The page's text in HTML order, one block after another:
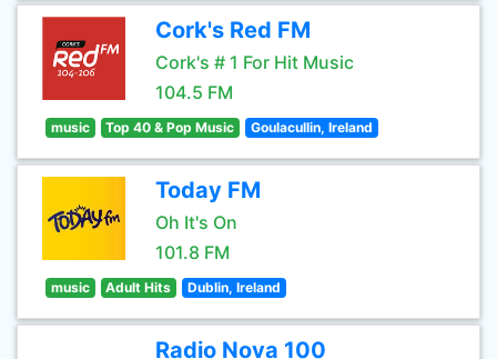
Cork's Red FM
Cork's # 1 For Hit Music
104.5 FM
music Top 40 & Pop Music Goulacullin, Ireland
Today FM
Oh It's On
101.8 FM
music Adult Hits Dublin, Ireland
Radio Nova 100